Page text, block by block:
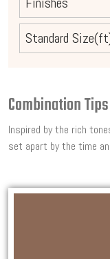
Standard
Combination Tips
Inspired by the rich
set apart by the time